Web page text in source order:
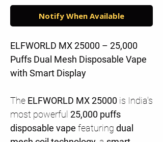
Notify When Available
ELFWORLD MX 25000 – 25,000
Puffs Dual Mesh Disposable Vape
with Smart Display
The ELFWORLD MX 25000 is India's
most powerful 25,000 puffs
disposable vape featuring dual